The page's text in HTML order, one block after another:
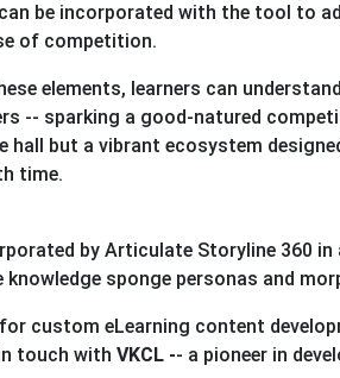
be incorporated with the tool to
of competition.
elements, learners can
-- sparking a good-natured
hall but a vibrant ecosystem
time.
by Articulate Storyline 360
knowledge sponge personas and
custom eLearning content
touch with VKCL -- a pioneer in